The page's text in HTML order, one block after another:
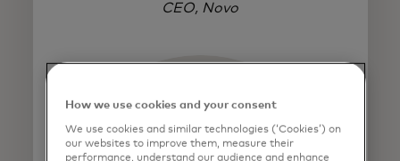
CEO, Novo
How we use cookies and your consent
We use cookies and similar technologies (‘Cookies’) on
our websites to improve them, measure their
performance, understand our audience and enhance